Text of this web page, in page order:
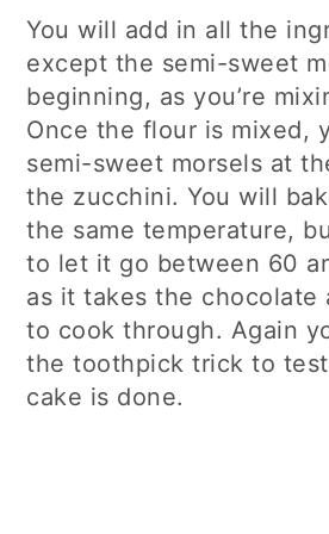
You will add in all the
except the semi-sweet
beginning, as you’re
Once the flour is mixed,
semi-sweet morsels at
the zucchini. You will
the same temperature,
to let it go between 60
as it takes the chocolate
to cook through. Again
the toothpick trick to
cake is done.